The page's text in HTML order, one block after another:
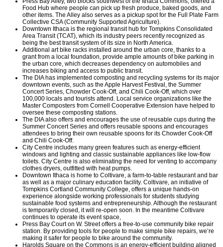
Food Hub where people can pick up fresh produce, baked goods, and
other items. The Alley also serves as a pickup spot for the Full Plate Farm
Collective CSA (Community Supported Agriculture).
Downtown Ithaca is the regional transit hub for Tompkins Consolidated
Area Transit (TCAT), which its industry peers recently recognized as
being the best transit system of its size in North America.
Additional art bike racks installed around the urban core, thanks to a
grant from a local foundation, provide ample amounts of bike parking in
the urban core, which decreases dependency on automobiles and
increases biking and access to public transit.
The DIA has implemented composting and recycling systems for its major
downtown events, such as the Apple Harvest Festival, the Summer
Concert Series, Chowder Cook-Off, and Chili Cook-Off, which over
100,000 locals and tourists attend. Local service organizations like the
Master Composters from Cornell Cooperative Extension have helped to
oversee these composting stations.
The DIA also offers and encourages the use of reusable cups during the
Summer Concert Series and offers reusable spoons and encourages
attendees to bring their own reusable spoons for its Chowder Cook-Off
and Chili Cook-Off.
City Centre includes many green features such as energy-efficient
windows and lighting and classic sustainable appliances like low-flow
toilets. City Centre is also eliminating the need for venting to accompany
clothes dryers, outfitted with heat pumps.
Downtown Ithaca is home to Coltivare, a farm-to-table restaurant and bar
as well as a major culinary education facility. Coltivare, an initiative of
Tompkins Cortland Community College, offers a unique hands-on
experience alongside working professionals for students studying
sustainable food systems and entrepreneurship. Although the restaurant
is temporarily closed, it will re-open soon. In the meantime Coltivare
continues to operate its event space,
Press Bay Court on W. Street offers a free-to-use community bike repair
station. By providing tools for people to make simple bike repairs, we’re
making it safer for people to bike around the community.
Harolds Square on the Commons is an energy-efficient building aligned